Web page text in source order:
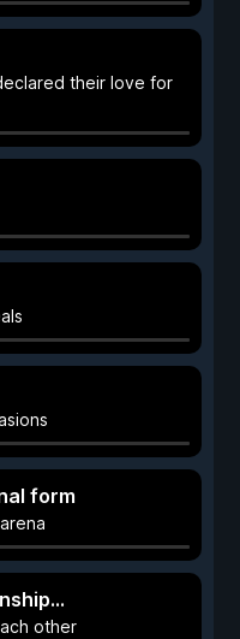
their love for
form
other